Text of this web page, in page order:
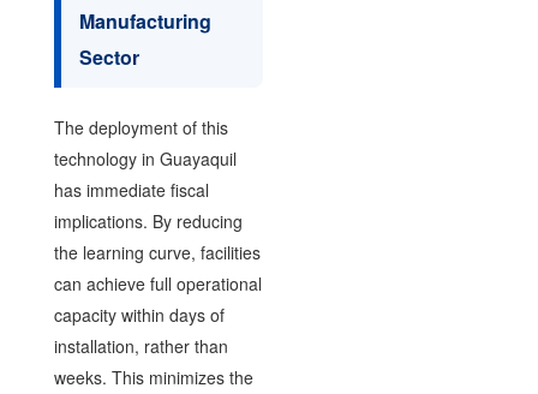
Manufacturing
Sector
The deployment of this
technology in Guayaquil
has immediate fiscal
implications. By reducing
the learning curve, facilities
can achieve full operational
capacity within days of
installation, rather than
weeks. This minimizes the